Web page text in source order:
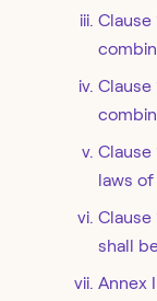
Clause
Clause
Clause
laws
Clause
shall
Annex